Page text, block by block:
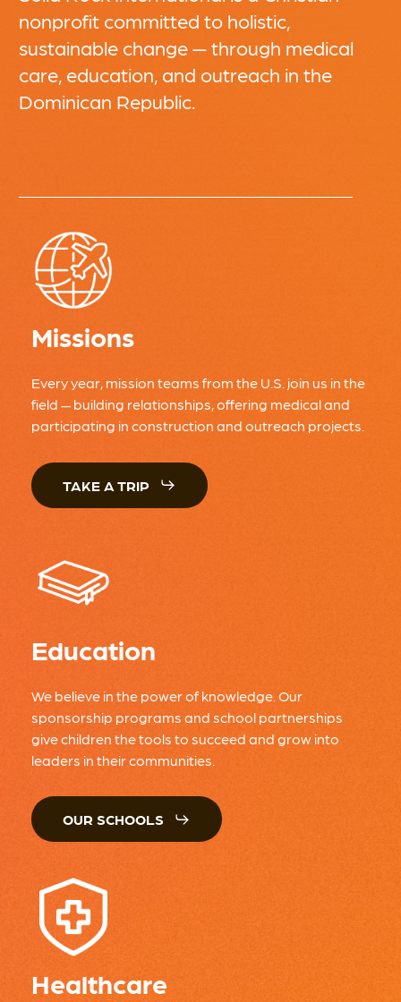
nonprofit committed to holistic,
sustainable change — through medical
care, education, and outreach in the
Dominican Republic.
Missions
Every year, mission teams from the U.S. join us in the
field — building relationships, offering medical and
participating in construction and outreach projects.
TAKE A TRIP
Education
We believe in the power of knowledge. Our
sponsorship programs and school partnerships
give children the tools to succeed and grow into
leaders in their communities.
OUR SCHOOLS
Healthcare